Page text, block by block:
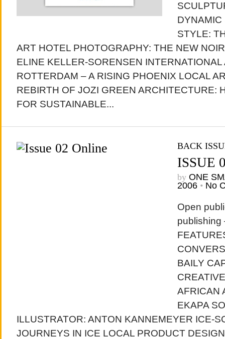
DYNAMIC
STYLE:
ART HOTEL PHOTOGRAPHY: THE NEW
ELINE KELLER-SORENSEN
ROTTERDAM – A RISING PHOENIX LOCAL
REBIRTH OF JOZI GREEN ARCHITECTURE:
FOR SUSTAINABLE...
BACK
ISSUE
by ONE
2006 • No
Open
publishing
BAILY
AFRICAN
EKAPA
ILLUSTRATOR: ANTON KANNEMEYER ICE-
JOURNEYS IN ICE LOCAL PRODUCT